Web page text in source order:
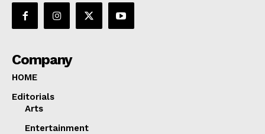
Company
HOME
Editorials
Arts
Entertainment